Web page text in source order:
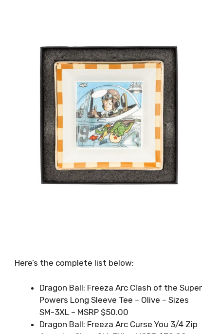
Here’s the complete list below:
Dragon Ball: Freeza Arc Clash of the Super
Powers Long Sleeve Tee – Olive – Sizes
SM-3XL – MSRP $50.00
Dragon Ball: Freeza Arc Curse You 3/4 Zip